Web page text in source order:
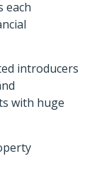
each
introducers
with huge